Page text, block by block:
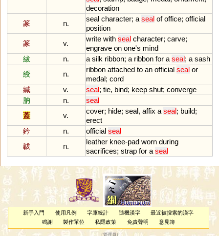
decoration
篆
n.
seal character; a seal of office; official
position
篆
v.
write with seal character; carve;
engrave on one's mind
紱
n. a silk ribbon; a ribbon for a seal; a sash
綬
n.
ribbon attached to an official seal or
medal; cord
緘
v. seal; tie, bind; keep shut; converge
肭
n.
seal
蓋
v.
cover; hide; seal, affix a seal; build;
erect
鈐
n. official seal
韍
n.
leather knee-pad worn during
sacrifices; strap for a seal
新手入門 使用凡例 字庫統計 隨機漢字
最近被搜索的漢字
鳴謝
製作單位 私隱政策 免責聲明 意見簿
（管理員 ）